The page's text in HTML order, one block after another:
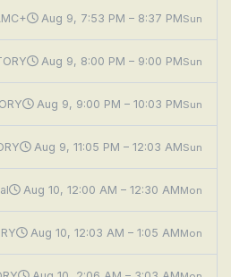
Aug 9, 7:53 PM – 8:37 PMSun
Aug 9, 8:00 PM – 9:00 PMSun
Aug 9, 9:00 PM – 10:03 PMSun
Aug 9, 11:05 PM – 12:03 AMSun
Aug 10, 12:00 AM – 12:30 AMMon
Aug 10, 12:03 AM – 1:05 AMMon